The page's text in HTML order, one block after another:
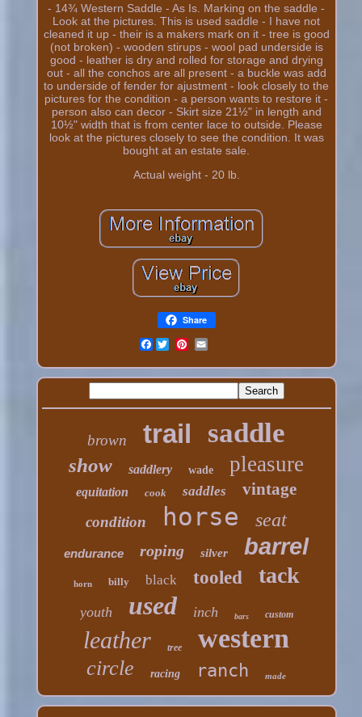
- 14¾ Western Saddle - As Is. Marking on the saddle -
Look at the pictures. This is used saddle - I have not
cleaned it up - their is a makers mark on it - tree is good
(not broken) - wooden stirups - wool pad underside is
good - leather is dry and rolled for storage and drying
out - all the conchos are all present - a buckle was add
to underside of fender for ajustment - look closely to the
pictures for the condition - a person wants to restore it -
person also can decor - Skirt size 21½" in length and
10½" width that is from center lace to outside. Please
look at the pictures closely to see the condition. It was
bought at an estate sale.
Actual weight - 20 lb.
Share
Facebook
brown trail saddle
show saddlery wade pleasure
equitation cook saddles vintage
condition horse seat
endurance roping silver barrel
horn billy black tooled tack
youth used inch bars custom
leather tree western
circle racing ranch made